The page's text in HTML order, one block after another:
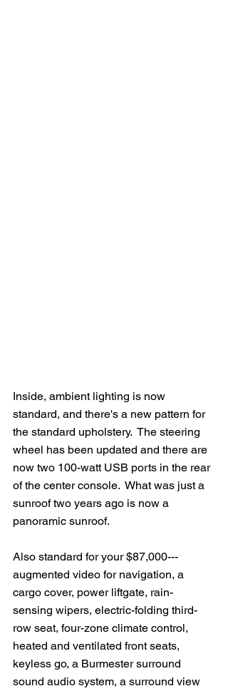
Inside, ambient lighting is now
standard, and there's a new pattern for
the standard upholstery.  The steering
wheel has been updated and there are
now two 100-watt USB ports in the rear
of the center console.  What was just a
sunroof two years ago is now a
panoramic sunroof.
Also standard for your $87,000---
augmented video for navigation, a
cargo cover, power liftgate, rain-
sensing wipers, electric-folding third-
row seat, four-zone climate control,
heated and ventilated front seats,
keyless go, a Burmester surround
sound audio system, a surround view